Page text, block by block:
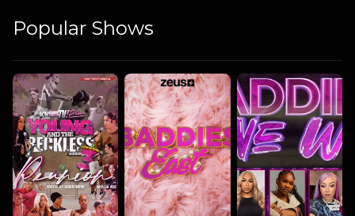
Popular Shows